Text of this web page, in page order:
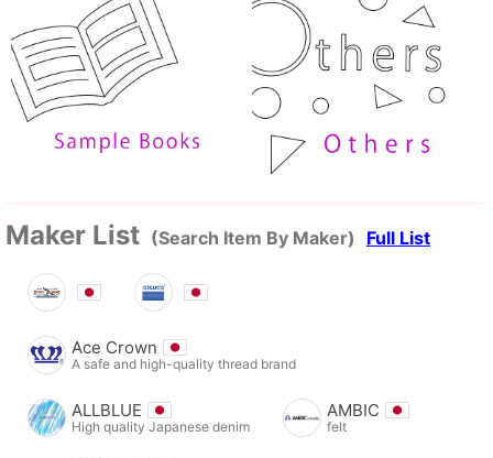
Maker List (Search Item By Maker) Full List
Ace Crown
A safe and high-quality thread brand
ALLBLUE
High quality Japanese denim
AMBIC
felt